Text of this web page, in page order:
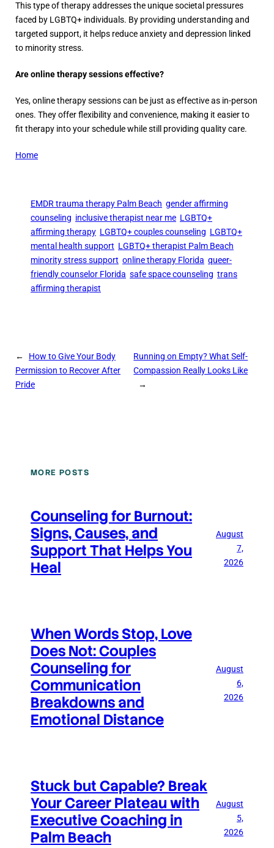
This type of therapy addresses the unique societal pressures
faced by LGBTQ+ individuals. By providing understanding and
targeted support, it helps reduce anxiety and depression linked
to minority stress.
Are online therapy sessions effective?
Yes, online therapy sessions can be just as effective as in-person
ones. They offer flexibility and convenience, making it easier to
fit therapy into your schedule while still providing quality care.
Home
EMDR trauma therapy Palm Beach gender affirming
counseling inclusive therapist near me LGBTQ+
affirming therapy LGBTQ+ couples counseling LGBTQ+
mental health support LGBTQ+ therapist Palm Beach
minority stress support online therapy Florida queer-
friendly counselor Florida safe space counseling trans
affirming therapist
←
How to Give Your Body
Permission to Recover After
Pride
Running on Empty? What Self-
Compassion Really Looks Like
→
MORE POSTS
Counseling for Burnout:
Signs, Causes, and
Support That Helps You
Heal
August
7,
2026
When Words Stop, Love
Does Not: Couples
Counseling for
Communication
Breakdowns and
Emotional Distance
August
6,
2026
Stuck but Capable? Break
Your Career Plateau with
Executive Coaching in
Palm Beach
August
5,
2026